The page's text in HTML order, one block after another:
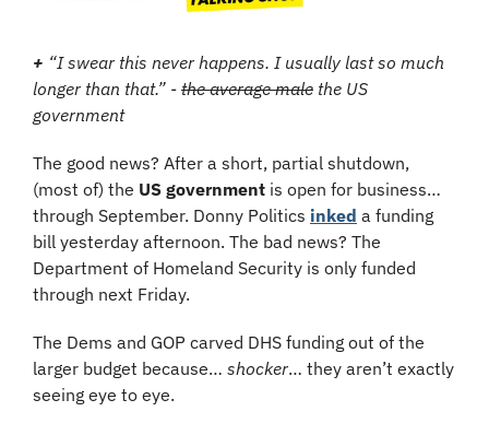
+ “I swear this never happens. I usually last so much
longer than that.” - the average male the US
government
The good news? After a short, partial shutdown,
(most of) the US government is open for business…
through September. Donny Politics inked a funding
bill yesterday afternoon. The bad news? The
Department of Homeland Security is only funded
through next Friday.
The Dems and GOP carved DHS funding out of the
larger budget because… shocker… they aren’t exactly
seeing eye to eye.